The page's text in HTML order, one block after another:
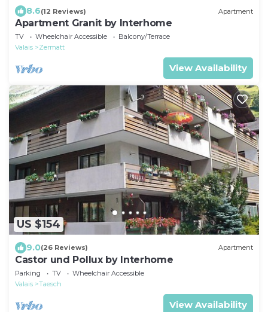
8.6(12 Reviews) Apartment
Apartment Granit by Interhome
TV Wheelchair Accessible
Balcony/Terrace
Valais
Zermatt
View Availability
US $154
9.0(26 Reviews) Apartment
Castor und Pollux by Interhome
Parking TV
Wheelchair Accessible
Valais
Taesch
View Availability